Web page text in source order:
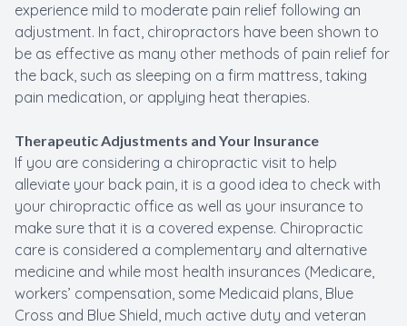
experience mild to moderate pain relief following an
adjustment. In fact, chiropractors have been shown to
be as effective as many other methods of pain relief for
the back, such as sleeping on a firm mattress, taking
pain medication, or applying heat therapies.
Therapeutic Adjustments and Your Insurance
If you are considering a chiropractic visit to help
alleviate your back pain, it is a good idea to check with
your chiropractic office as well as your insurance to
make sure that it is a covered expense. Chiropractic
care is considered a complementary and alternative
medicine and while most health insurances (Medicare,
workers’ compensation, some Medicaid plans, Blue
Cross and Blue Shield, much active duty and veteran